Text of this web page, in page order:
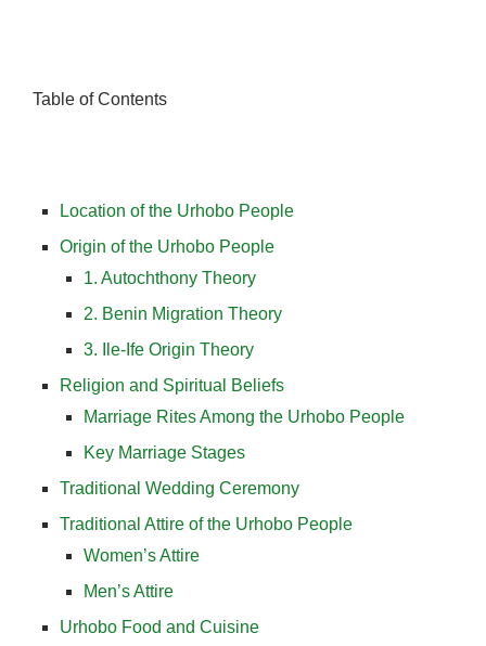
Table of Contents
Location of the Urhobo People
Origin of the Urhobo People
1. Autochthony Theory
2. Benin Migration Theory
3. Ile-Ife Origin Theory
Religion and Spiritual Beliefs
Marriage Rites Among the Urhobo People
Key Marriage Stages
Traditional Wedding Ceremony
Traditional Attire of the Urhobo People
Women’s Attire
Men’s Attire
Urhobo Food and Cuisine